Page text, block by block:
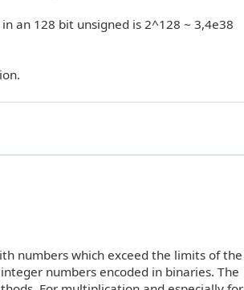
an 128 bit unsigned is 2^128 ~ 3,4e38
numbers which exceed the limits of the
numbers encoded in binaries. The